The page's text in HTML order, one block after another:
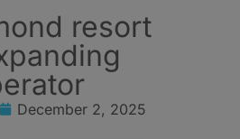
resort
December 2, 2025